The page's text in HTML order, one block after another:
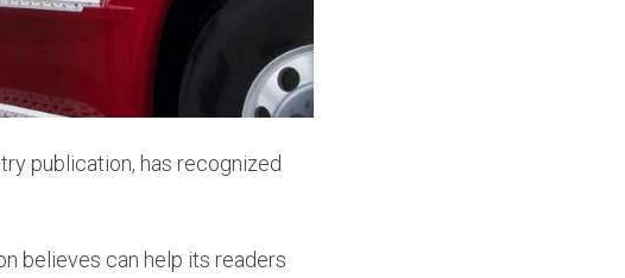
publication, has recognized
believes can help its readers